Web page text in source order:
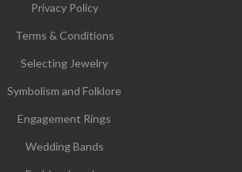
Privacy Policy
Terms & Conditions
Selecting Jewelry
Symbolism and Folklore
Engagement Rings
Wedding Bands